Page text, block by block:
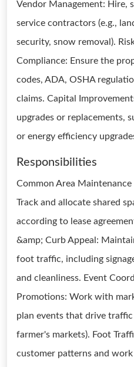
Vendor Management: Hire,
service contractors (e.g.,
security, snow removal).
Compliance: Ensure the
codes, ADA, OSHA
claims. Capital
upgrades or replacements,
or energy efficiency
Responsibilities
Common Area
Track and allocate shared
according to lease
&amp; Curb Appeal:
foot traffic, including
and cleanliness. Event
Promotions: Work with
plan events that drive traffic
farmer's markets). Foot
customer patterns and